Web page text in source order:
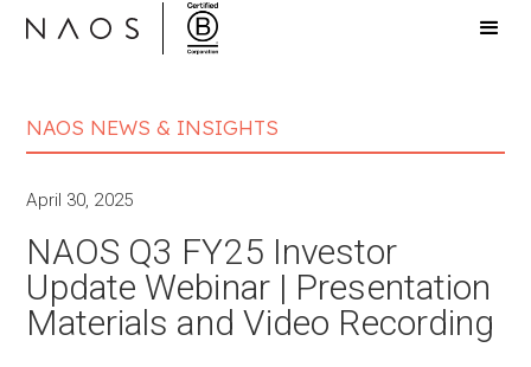
NAOS NEWS & INSIGHTS
April 30, 2025
NAOS Q3 FY25 Investor
Update Webinar | Presentation
Materials and Video Recording